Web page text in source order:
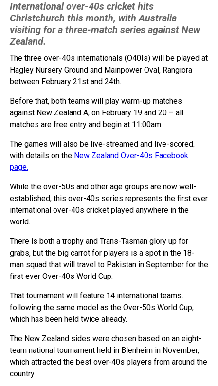
International over-40s cricket hits
Christchurch this month, with Australia
visiting for a three-match series against New
Zealand.
The three over-40s internationals (O40Is) will be played at
Hagley Nursery Ground and Mainpower Oval, Rangiora
between February 21st and 24th.
Before that, both teams will play warm-up matches
against New Zealand A, on February 19 and 20 – all
matches are free entry and begin at 11:00am.
The games will also be live-streamed and live-scored,
with details on the New Zealand Over-40s Facebook
page.
While the over-50s and other age groups are now well-
established, this over-40s series represents the first ever
international over-40s cricket played anywhere in the
world.
There is both a trophy and Trans-Tasman glory up for
grabs, but the big carrot for players is a spot in the 18-
man squad that will travel to Pakistan in September for the
first ever Over-40s World Cup.
That tournament will feature 14 international teams,
following the same model as the Over-50s World Cup,
which has been held twice already.
The New Zealand sides were chosen based on an eight-
team national tournament held in Blenheim in November,
which attracted the best over-40s players from around the
country.